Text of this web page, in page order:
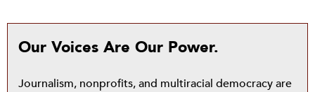
Our Voices Are Our Power.
Journalism, nonprofits, and multiracial democracy are